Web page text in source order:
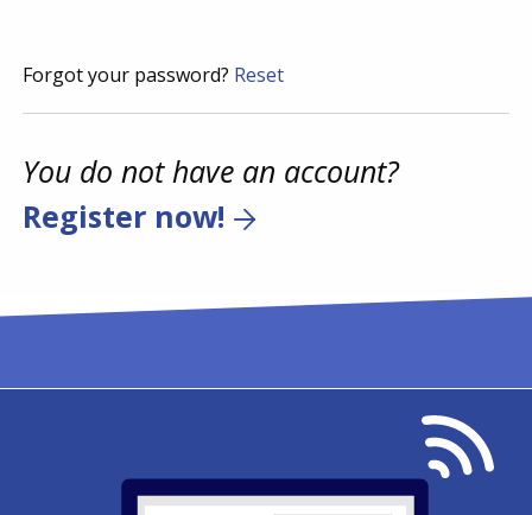
Forgot your password? Reset
You do not have an account?
Register now!